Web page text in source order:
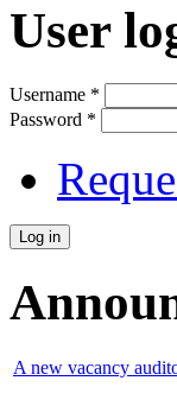
User
Username *
Password *
A new vacancy